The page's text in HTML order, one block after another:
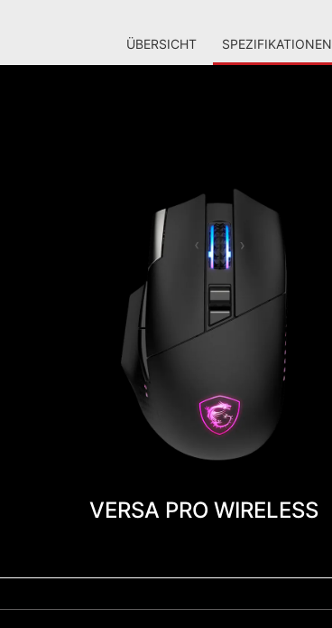
ÜBERSICHT SPEZIFIKATIONEN
VERSA PRO WIRELESS